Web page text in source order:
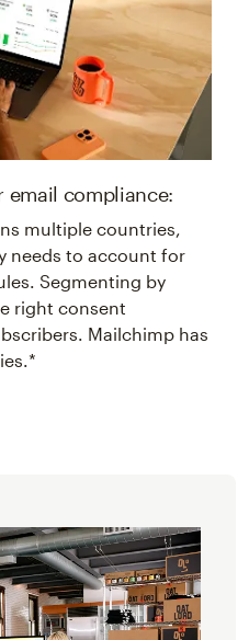
email compliance:
multiple countries,
needs to account for
Segmenting by
right consent
Mailchimp has